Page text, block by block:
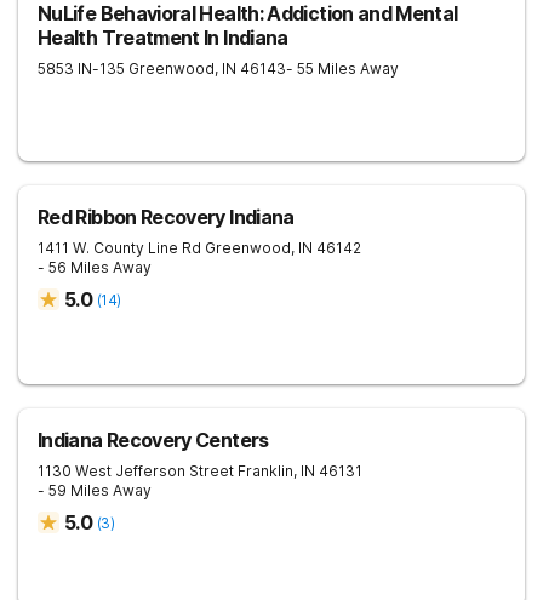
NuLife Behavioral Health: Addiction and Mental
Health Treatment In Indiana
5853 IN-135 Greenwood, IN 46143- 55 Miles Away
Red Ribbon Recovery Indiana
1411 W. County Line Rd Greenwood, IN 46142
- 56 Miles Away
5.0 (14)
Indiana Recovery Centers
1130 West Jefferson Street Franklin, IN 46131
- 59 Miles Away
5.0 (3)